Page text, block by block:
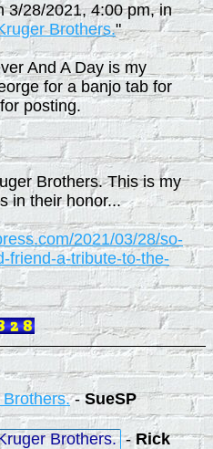
3/28/2021, 4:00 pm, in
Brothers."
And A Day is my
for a banjo tab for
posting.
Brothers. This is my
in their honor...
2021/03/28/so-
friend-a-tribute-to-the-
-SueSP
Brothers. -Rick